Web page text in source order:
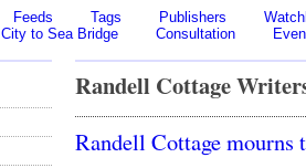
Feeds Tags Publishers
City to Sea Bridge Consultation
Randell Cottage
Randell Cottage mourns